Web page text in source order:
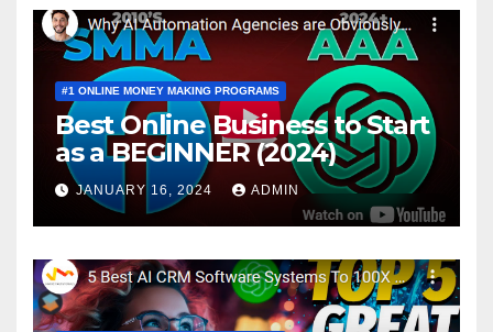
#1 ONLINE MONEY MAKING PROGRAMS
Best Online Business to Start
as a BEGINNER (2024)
JANUARY 16, 2024 ADMIN